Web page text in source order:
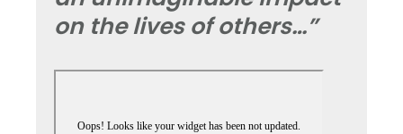
on the lives of others…”